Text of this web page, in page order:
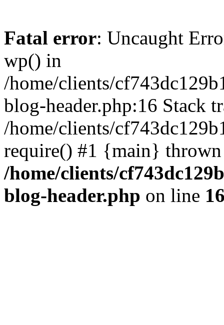
Fatal error: Uncaught
wp() in
/home/clients/
blog-header.php:16 Stack
/home/clients/
require() #1 {main}
/home/clients/
blog-header.php on line